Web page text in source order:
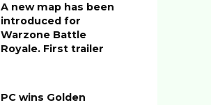
A new map has been
introduced for
Warzone Battle
Royale. First trailer
PC wins Golden